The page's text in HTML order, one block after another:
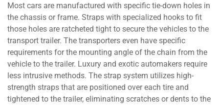
Most cars are manufactured with specific tie-down holes in
the chassis or frame. Straps with specialized hooks to fit
those holes are ratcheted tight to secure the vehicles to the
transport trailer. The transporters even have specific
requirements for the mounting angle of the chain from the
vehicle to the trailer. Luxury and exotic automakers require
less intrusive methods. The strap system utilizes high-
strength straps that are positioned over each tire and
tightened to the trailer, eliminating scratches or dents to the